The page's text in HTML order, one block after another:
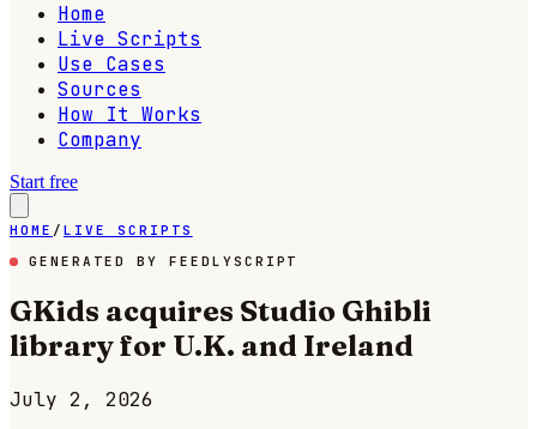
Home
Live Scripts
Use Cases
Sources
How It Works
Company
Start free
HOME / LIVE SCRIPTS
GENERATED BY FEEDLYSCRIPT
GKids acquires Studio Ghibli
library for U.K. and Ireland
July 2, 2026